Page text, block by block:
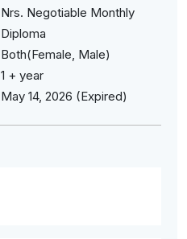
Nrs. Negotiable Monthly
Diploma
Both(Female, Male)
1 + year
May 14, 2026 (Expired)